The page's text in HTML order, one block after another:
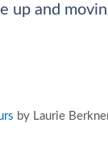
up and
by Laurie